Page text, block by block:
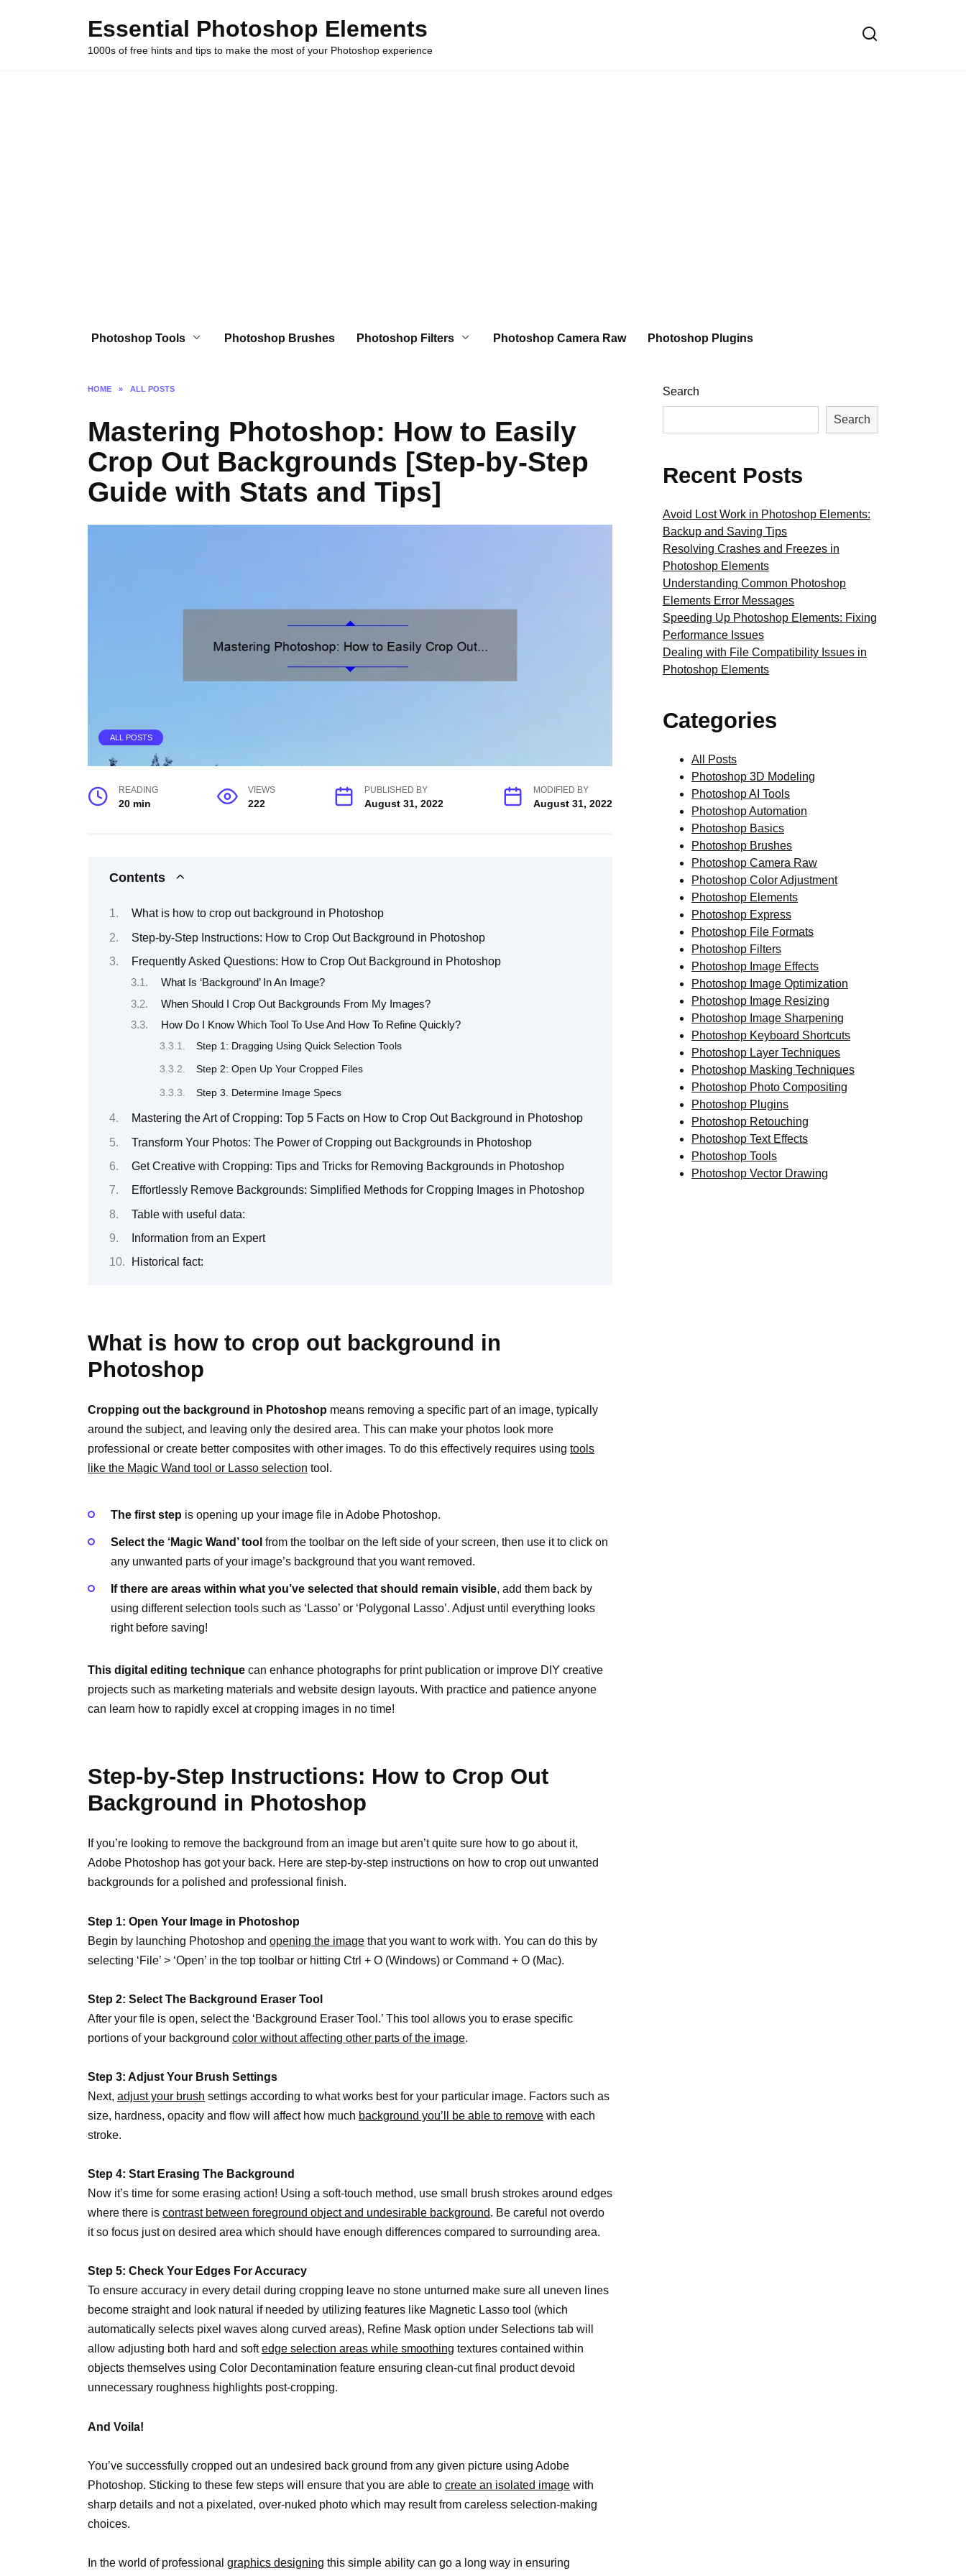
Essential Photoshop Elements
1000s of free hints and tips to make the most of your Photoshop experience
Photoshop Tools Photoshop Brushes Photoshop Filters Photoshop Camera Raw Photoshop Plugins
HOME » ALL POSTS
Mastering Photoshop: How to Easily
Crop Out Backgrounds [Step-by-Step
Guide with Stats and Tips]
ALL POSTS
READING
20 min
VIEWS
222
PUBLISHED BY
August 31, 2022
MODIFIED BY
August 31, 2022
Contents
What is how to crop out background in Photoshop
Step-by-Step Instructions: How to Crop Out Background in Photoshop
Frequently Asked Questions: How to Crop Out Background in Photoshop
What Is ‘Background’ In An Image?
When Should I Crop Out Backgrounds From My Images?
How Do I Know Which Tool To Use And How To Refine Quickly?
Step 1: Dragging Using Quick Selection Tools
Step 2: Open Up Your Cropped Files
Step 3. Determine Image Specs
Mastering the Art of Cropping: Top 5 Facts on How to Crop Out Background in Photoshop
Transform Your Photos: The Power of Cropping out Backgrounds in Photoshop
Get Creative with Cropping: Tips and Tricks for Removing Backgrounds in Photoshop
Effortlessly Remove Backgrounds: Simplified Methods for Cropping Images in Photoshop
Table with useful data:
Information from an Expert
Historical fact:
What is how to crop out background in
Photoshop
Cropping out the background in Photoshop means removing a specific part of an image, typically
around the subject, and leaving only the desired area. This can make your photos look more
professional or create better composites with other images. To do this effectively requires using tools
like the Magic Wand tool or Lasso selection tool.
The first step is opening up your image file in Adobe Photoshop.
Select the ‘Magic Wand’ tool from the toolbar on the left side of your screen, then use it to click on
any unwanted parts of your image’s background that you want removed.
If there are areas within what you’ve selected that should remain visible, add them back by
using different selection tools such as ‘Lasso’ or ‘Polygonal Lasso’. Adjust until everything looks
right before saving!
This digital editing technique can enhance photographs for print publication or improve DIY creative
projects such as marketing materials and website design layouts. With practice and patience anyone
can learn how to rapidly excel at cropping images in no time!
Step-by-Step Instructions: How to Crop Out
Background in Photoshop
If you’re looking to remove the background from an image but aren’t quite sure how to go about it,
Adobe Photoshop has got your back. Here are step-by-step instructions on how to crop out unwanted
backgrounds for a polished and professional finish.
Step 1: Open Your Image in Photoshop
Begin by launching Photoshop and opening the image that you want to work with. You can do this by
selecting ‘File’ > ‘Open’ in the top toolbar or hitting Ctrl + O (Windows) or Command + O (Mac).
Step 2: Select The Background Eraser Tool
After your file is open, select the ‘Background Eraser Tool.’ This tool allows you to erase specific
portions of your background color without affecting other parts of the image.
Step 3: Adjust Your Brush Settings
Next, adjust your brush settings according to what works best for your particular image. Factors such as
size, hardness, opacity and flow will affect how much background you’ll be able to remove with each
stroke.
Step 4: Start Erasing The Background
Now it’s time for some erasing action! Using a soft-touch method, use small brush strokes around edges
where there is contrast between foreground object and undesirable background. Be careful not overdo
it so focus just on desired area which should have enough differences compared to surrounding area.
Step 5: Check Your Edges For Accuracy
To ensure accuracy in every detail during cropping leave no stone unturned make sure all uneven lines
become straight and look natural if needed by utilizing features like Magnetic Lasso tool (which
automatically selects pixel waves along curved areas), Refine Mask option under Selections tab will
allow adjusting both hard and softedge selection areas while smoothing textures contained within
objects themselves using Color Decontamination feature ensuring clean-cut final product devoid
unnecessary roughness highlights post-cropping.
And Voila!
You’ve successfully cropped out an undesired back ground from any given picture using Adobe
Photoshop. Sticking to these few steps will ensure that you are able to create an isolated image with
sharp details and not a pixelated, over-nuked photo which may result from careless selection-making
choices.
In the world of professional graphics designing this simple ability can go a long way in ensuring
Search
Search
Recent Posts
Avoid Lost Work in Photoshop Elements:
Backup and Saving Tips
Resolving Crashes and Freezes in
Photoshop Elements
Understanding Common Photoshop
Elements Error Messages
Speeding Up Photoshop Elements: Fixing
Performance Issues
Dealing with File Compatibility Issues in
Photoshop Elements
Categories
All Posts
Photoshop 3D Modeling
Photoshop AI Tools
Photoshop Automation
Photoshop Basics
Photoshop Brushes
Photoshop Camera Raw
Photoshop Color Adjustment
Photoshop Elements
Photoshop Express
Photoshop File Formats
Photoshop Filters
Photoshop Image Effects
Photoshop Image Optimization
Photoshop Image Resizing
Photoshop Image Sharpening
Photoshop Keyboard Shortcuts
Photoshop Layer Techniques
Photoshop Masking Techniques
Photoshop Photo Compositing
Photoshop Plugins
Photoshop Retouching
Photoshop Text Effects
Photoshop Tools
Photoshop Vector Drawing